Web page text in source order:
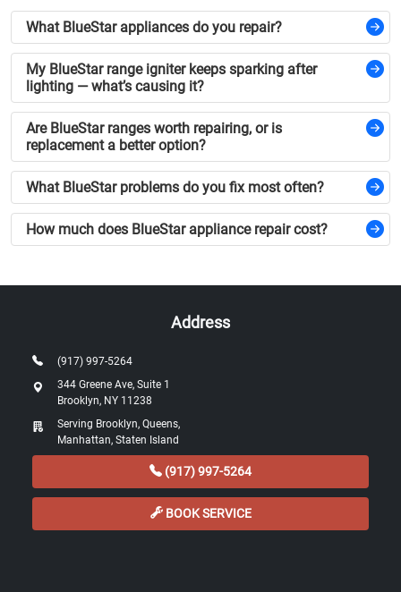
What BlueStar appliances do you repair?
My BlueStar range igniter keeps sparking after
lighting — what’s causing it?
Are BlueStar ranges worth repairing, or is
replacement a better option?
What BlueStar problems do you fix most often?
How much does BlueStar appliance repair cost?
Address
(917) 997-5264
344 Greene Ave, Suite 1
Brooklyn, NY 11238
Serving Brooklyn, Queens,
Manhattan, Staten Island
(917) 997-5264
BOOK SERVICE